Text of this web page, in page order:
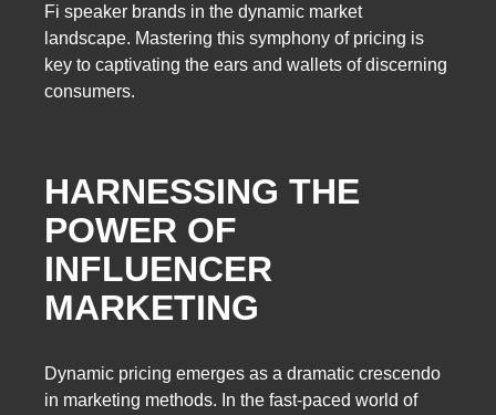
Fi speaker brands in the dynamic market
landscape. Mastering this symphony of pricing is
key to captivating the ears and wallets of discerning
consumers.
HARNESSING THE
POWER OF
INFLUENCER
MARKETING
Dynamic pricing emerges as a dramatic crescendo
in marketing methods. In the fast-paced world of